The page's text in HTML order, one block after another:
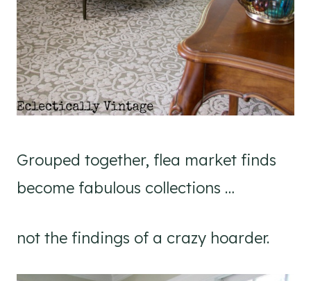
Grouped together, flea market finds
become fabulous collections …
not the findings of a crazy hoarder.